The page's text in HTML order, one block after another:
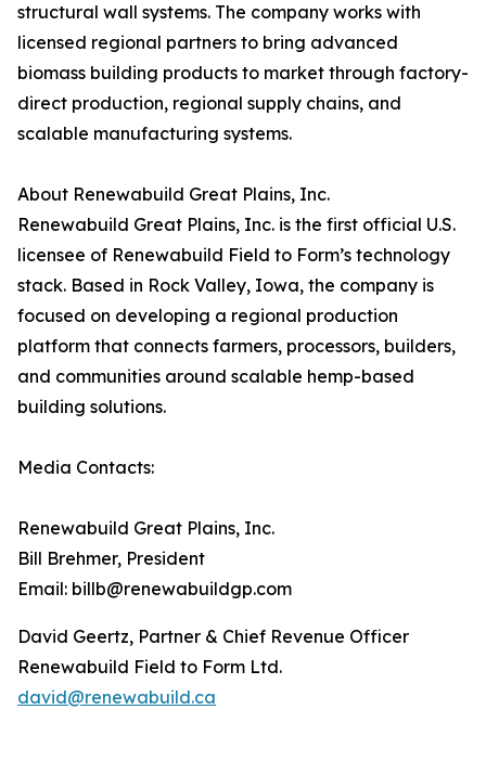
structural wall systems. The company works with
licensed regional partners to bring advanced
biomass building products to market through factory-
direct production, regional supply chains, and
scalable manufacturing systems.
About Renewabuild Great Plains, Inc.
Renewabuild Great Plains, Inc. is the first official U.S.
licensee of Renewabuild Field to Form’s technology
stack. Based in Rock Valley, Iowa, the company is
focused on developing a regional production
platform that connects farmers, processors, builders,
and communities around scalable hemp-based
building solutions.
Media Contacts:
Renewabuild Great Plains, Inc.
Bill Brehmer, President
Email: billb@renewabuildgp.com
David Geertz, Partner & Chief Revenue Officer
Renewabuild Field to Form Ltd.
david@renewabuild.ca